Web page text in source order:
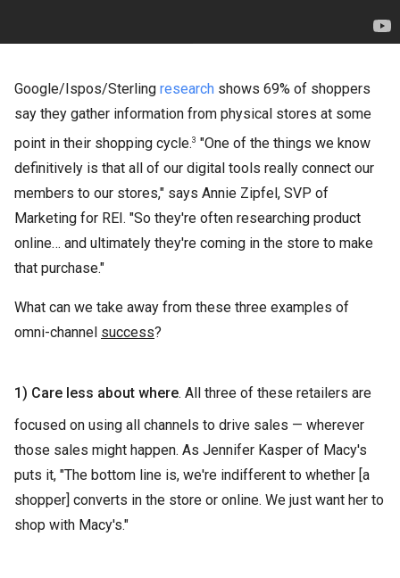
Google/Ispos/Sterling research shows 69% of shoppers
say they gather information from physical stores at some
point in their shopping cycle.3 "One of the things we know
definitively is that all of our digital tools really connect our
members to our stores," says Annie Zipfel, SVP of
Marketing for REI. "So they're often researching product
online… and ultimately they're coming in the store to make
that purchase."
What can we take away from these three examples of
omni-channel success?
1) Care less about where. All three of these retailers are
focused on using all channels to drive sales — wherever
those sales might happen. As Jennifer Kasper of Macy's
puts it, "The bottom line is, we're indifferent to whether [a
shopper] converts in the store or online. We just want her to
shop with Macy's."